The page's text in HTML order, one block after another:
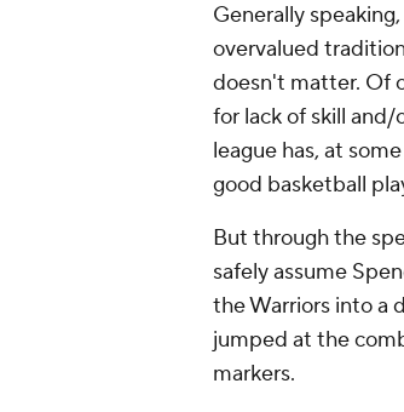
Generally
overvalued
doesn't matter. Of
for lack of skill
league has, at
good basketball
But through the
safely assume
the Warriors into a
jumped at the
markers.